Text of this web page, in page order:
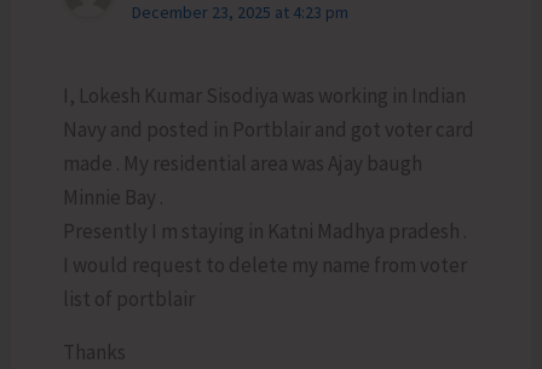
December 23, 2025 at 4:23 pm
I, Lokesh Kumar Sisodiya was working in Indian
Navy and posted in Portblair and got voter card
made . My residential area was Ajay baugh
Minnie Bay .
Presently I m staying in Katni Madhya pradesh .
I would request to delete my name from voter
list of portblair
Thanks